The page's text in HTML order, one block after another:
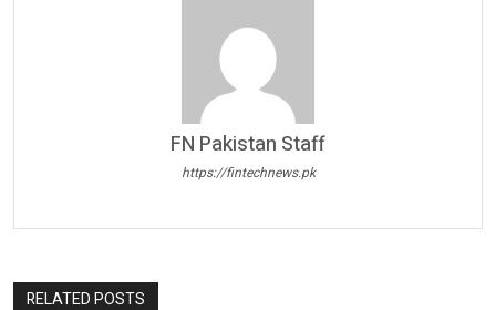
FN Pakistan Staff
https://fintechnews.pk
RELATED POSTS